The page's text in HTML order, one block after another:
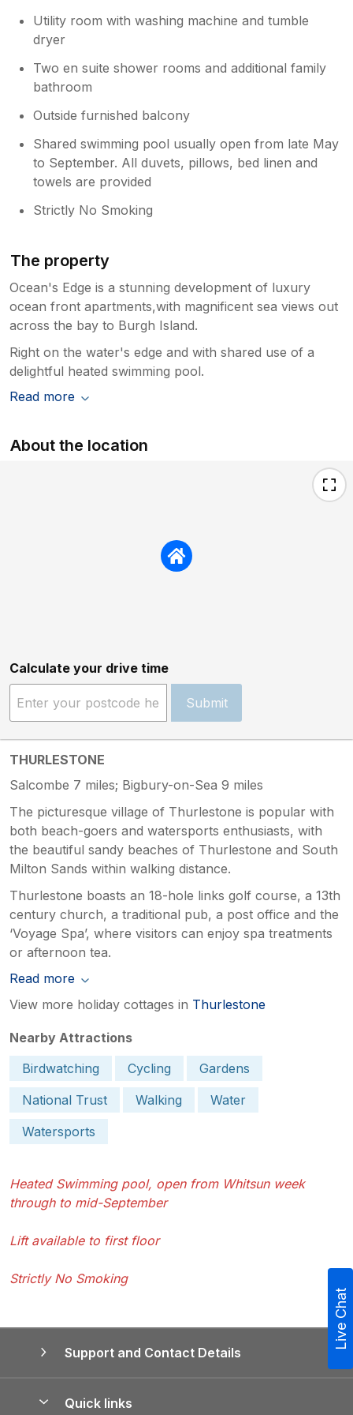
include a welcome pack, logistics of
operating the home are challenging
enough, the photos on our listing are
new in April and show the sofas and
furnishings and we believe demonstrate
albeit arent brand new.
Utility room with washing machine and tumble
dryer
Two en suite shower rooms and additional family
bathroom
Outside furnished balcony
Shared swimming pool usually open from late May
to September. All duvets, pillows, bed linen and
towels are provided
Strictly No Smoking
The property
Ocean's Edge is a stunning development of luxury
ocean front apartments,with magnificent sea views out
across the bay to Burgh Island.
Right on the water's edge and with shared use of a
delightful heated swimming pool.
Read more
About the location
Calculate your drive time
Submit
THURLESTONE
Salcombe 7 miles; Bigbury-on-Sea 9 miles
The picturesque village of Thurlestone is popular with
both beach-goers and watersports enthusiasts, with
the beautiful sandy beaches of Thurlestone and South
Milton Sands within walking distance.
Thurlestone boasts an 18-hole links golf course, a 13th
century church, a traditional pub, a post office and the
‘Voyage Spa’, where visitors can enjoy spa treatments
or afternoon tea.
Read more
View more holiday cottages in Thurlestone
Nearby Attractions
Birdwatching
Cycling
Gardens
National Trust
Walking
Water
Watersports
Heated Swimming pool, open from Whitsun week
through to mid-September
Lift available to first floor
Strictly No Smoking
Support and Contact Details
Quick links
Live Chat